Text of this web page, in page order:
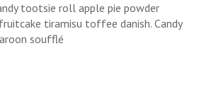
tootsie roll apple pie powder
tiramisu toffee danish. Candy
soufflé